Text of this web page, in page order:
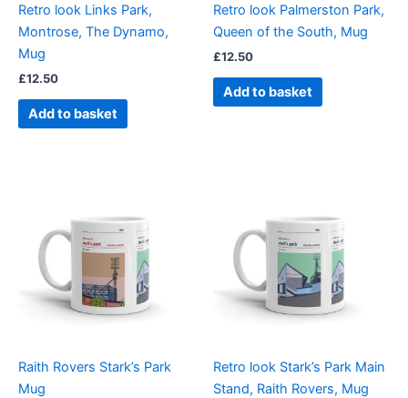
Retro look Links Park,
Montrose, The Dynamo,
Mug
£12.50
Add to basket
Retro look Palmerston Park,
Queen of the South, Mug
£12.50
Add to basket
Raith Rovers Stark’s Park
Mug
Retro look Stark’s Park Main
Stand, Raith Rovers, Mug